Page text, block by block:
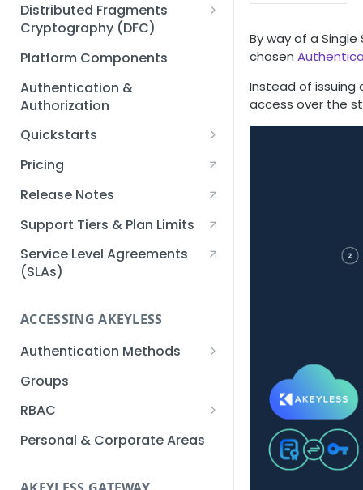
Distributed Fragments
Cryptography (DFC)
DFC Deep Dive
Platform Components
Authentication &
Authorization
Quickstarts
Creating an Akeyless
Account Quickstart
Quickstart
Creating an API Key
Quickstart
Kubernetes Quickstart
Setup Kubernetes
Quickstart
Getting a Secret within a
Quickstart
Pricing
Release Notes
Support Tiers & Plan Limits
Service Level Agreements
(SLAs)
ACCESSING AKEYLESS
Authentication Methods
API Key
AWS IAM
Azure AD
Groups
RBAC
Sub-Claims
Personal & Corporate Areas
By way of a
chosen
Instead of issuing
access over the